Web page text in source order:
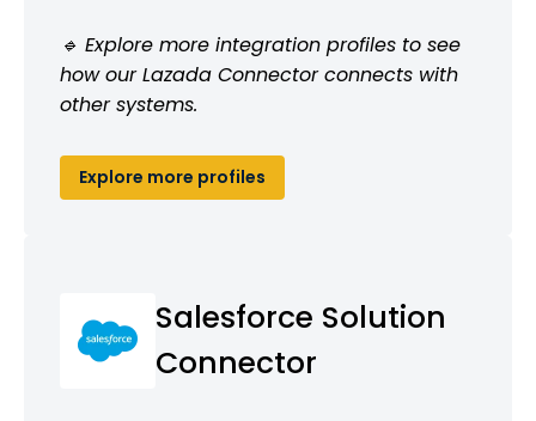
🔹 Explore more integration profiles to see
how our Lazada Connector connects with
other systems.
Explore more profiles
Salesforce Solution
Connector